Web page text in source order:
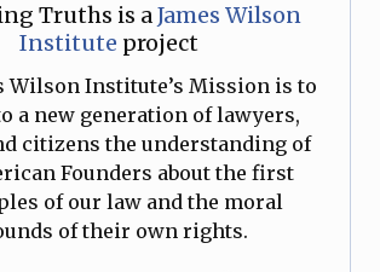
Truths is aJames Wilson
Institute project
Wilson Institute’s Mission is to
a new generation of lawyers,
citizens the understanding of
Founders about the first
of our law and the moral
of their own rights.